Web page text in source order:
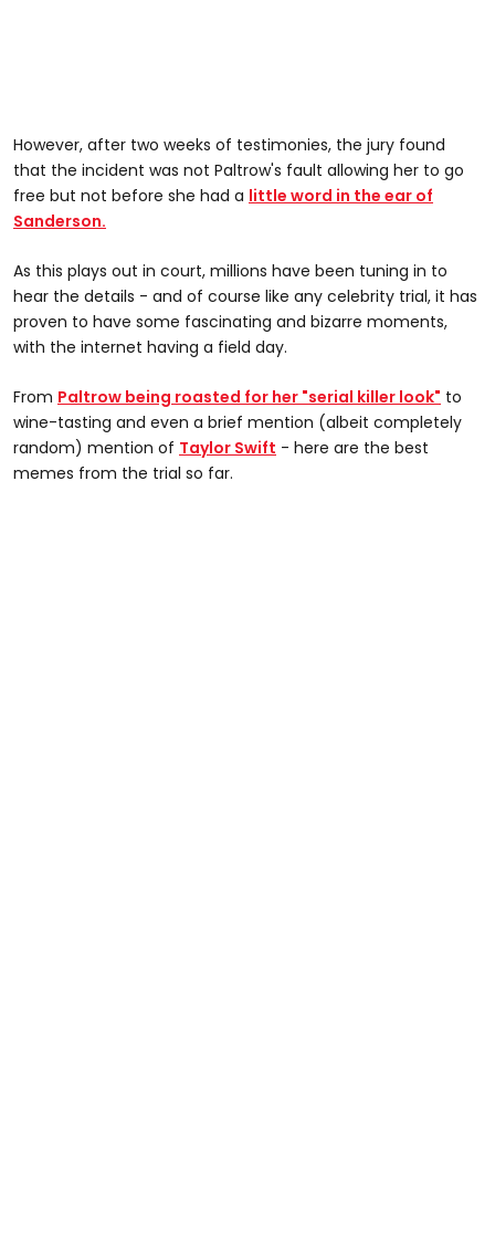
However, after two weeks of testimonies, the jury found
that the incident was not Paltrow's fault allowing her to go
free but not before she had a little word in the ear of
Sanderson.
As this plays out in court, millions have been tuning in to
hear the details - and of course like any celebrity trial, it has
proven to have some fascinating and bizarre moments,
with the internet having a field day.
From Paltrow being roasted for her "serial killer look" to
wine-tasting and even a brief mention (albeit completely
random) mention of Taylor Swift - here are the best
memes from the trial so far.